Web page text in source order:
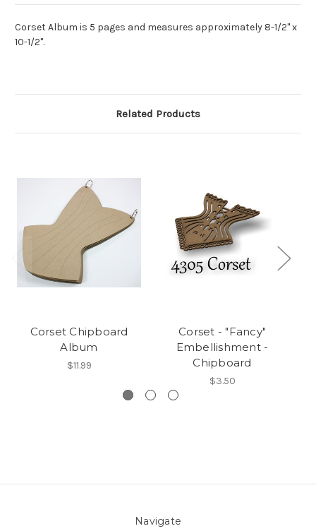
Corset Album is 5 pages and measures approximately 8-1/2" x
10-1/2".
Related Products
Corset Chipboard
Album
$11.99
Corset - "Fancy"
Embellishment -
Chipboard
$3.50
Navigate